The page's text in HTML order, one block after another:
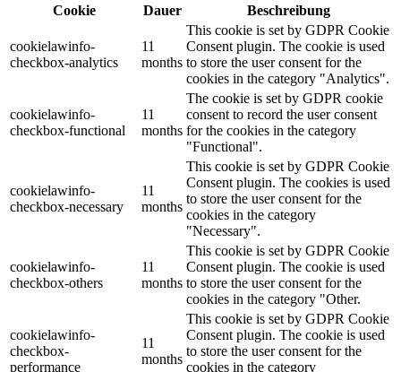
Cookie
Dauer Beschreibung
cookielawinfo-
checkbox-analytics
11
months
This cookie is set by GDPR Cookie
Consent plugin. The cookie is used
to store the user consent for the
cookies in the category "Analytics".
cookielawinfo-
checkbox-functional
11
months
The cookie is set by GDPR cookie
consent to record the user consent
for the cookies in the category
"Functional".
cookielawinfo-
checkbox-necessary
11
months
This cookie is set by GDPR Cookie
Consent plugin. The cookies is used
to store the user consent for the
cookies in the category
"Necessary".
cookielawinfo-
checkbox-others
11
months
This cookie is set by GDPR Cookie
Consent plugin. The cookie is used
to store the user consent for the
cookies in the category "Other.
cookielawinfo-
checkbox-
performance
11
months
This cookie is set by GDPR Cookie
Consent plugin. The cookie is used
to store the user consent for the
cookies in the category